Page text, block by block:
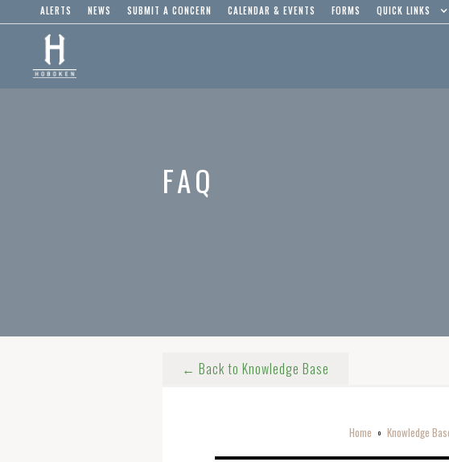
ALERTS NEWS SUBMIT A CONCERN CALENDAR & EVENTS FORMS QUICK LINKS
FAQ
Home o Knowledge
← Back to Knowledge Base